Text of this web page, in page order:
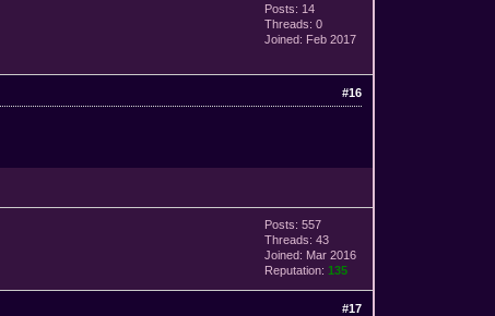
Posts: 14
Threads: 0
Joined: Feb 2017
#16
Posts: 557
Threads: 43
Joined: Mar 2016
Reputation:135
#17